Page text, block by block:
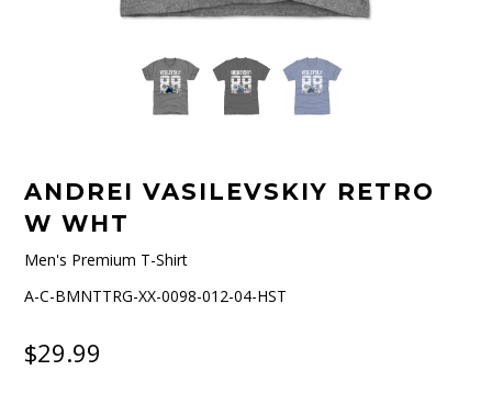
ANDREI VASILEVSKIY RETRO
W WHT
Men's Premium T-Shirt
A-C-BMNTTRG-XX-0098-012-04-HST
$29.99